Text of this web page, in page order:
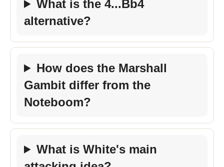
What is the 4...Bb4
alternative?
How does the Marshall
Gambit differ from the
Noteboom?
What is White's main